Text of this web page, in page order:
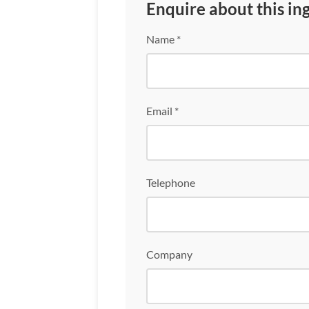
Enquire about this
Name *
Email *
Telephone
Company